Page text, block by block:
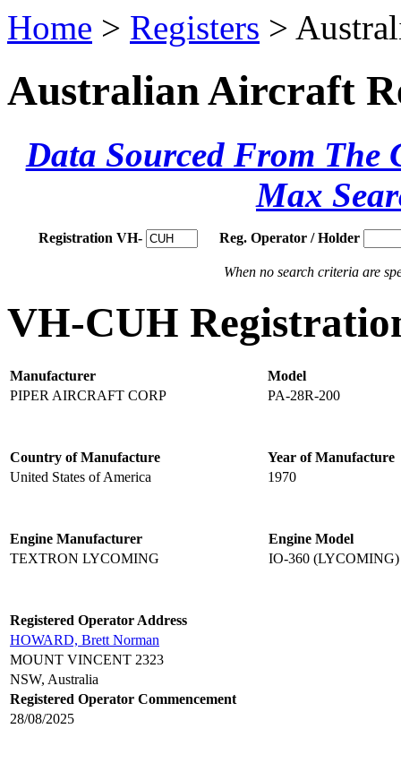
Home > Registers >
Australian Aircraft
Data Sourced From The
Max
Registration VH- Reg. Operator / Holder
When no search criteria are
VH-CUH
Manufacturer
Model
PIPER AIRCRAFT CORP
PA-28R-200
Country of Manufacture
Year of Manufacture
United States of America
1970
Engine Manufacturer
Engine Model
TEXTRON LYCOMING
IO-360 (LYCOMING)
Registered Operator Address
HOWARD, Brett Norman
MOUNT VINCENT 2323
NSW, Australia
Registered Operator Commencement
28/08/2025